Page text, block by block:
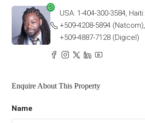
USA: 1-404-300-3584, Haiti:
+509-4208-5894 (Natcom),
+509-4887-7128 (Digicel)
Enquire About This Property
Name